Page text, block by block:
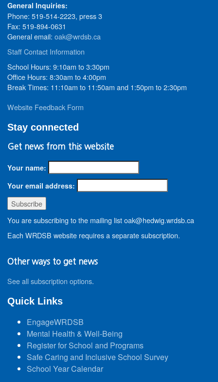
General Inquiries:
Phone: 519-514-2223, press 3
Fax: 519-894-0631
General email: oak@wrdsb.ca
Staff Contact Information
School Hours: 9:10am to 3:30pm
Office Hours: 8:30am to 4:00pm
Break Times: 11:10am to 11:50am and 1:50pm to 2:30pm
Website Feedback Form
Stay connected
Get news from this website
Your name:
Your email address:
You are subscribing to the mailing list oak@hedwig.wrdsb.ca
Each WRDSB website requires a separate subscription.
Other ways to get news
See all subscription options.
Quick Links
EngageWRDSB
Mental Health & Well-Being
Register for School and Programs
Safe Caring and Inclusive School Survey
School Year Calendar